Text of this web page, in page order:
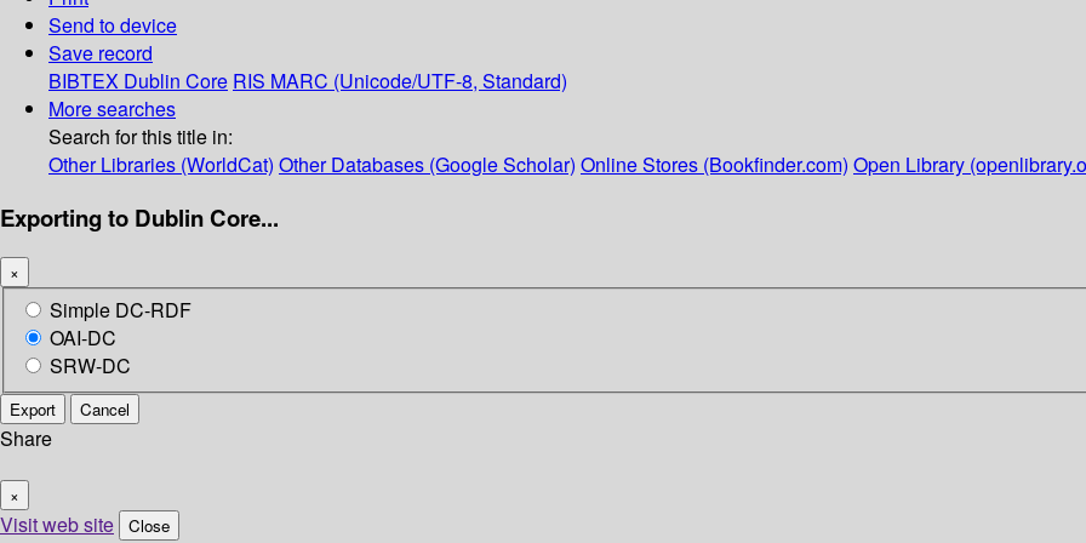
Send to device
Save record
BIBTEX Dublin Core RIS MARC (Unicode/UTF-8, Standard)
More searches
Search for this title in:
Other Libraries (WorldCat) Other Databases (Google Scholar) Online Stores (Bookfinder.com) Open Library
Exporting to Dublin Core...
×
Simple DC-RDF
OAI-DC
SRW-DC
Export Cancel
Share
×
Visit web site Close